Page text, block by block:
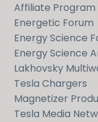
Affiliate Program
Energetic Forum
Energy Science
Energy Science
Lakhovsky
Tesla Chargers
Magnetizer
Tesla Media